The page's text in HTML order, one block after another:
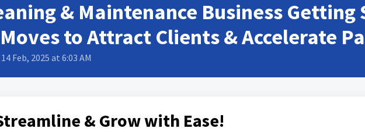
& Maintenance Business
to Attract Clients & Accelerate
Feb, 2025 at 6:03 AM
& Grow with Ease!